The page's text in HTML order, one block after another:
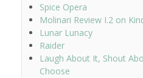
Spice Opera
Molinari Review I.2 on
Lunar Lunacy
Raider
Laugh About It, Shout
Choose